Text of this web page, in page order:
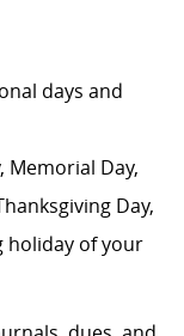
days and
Memorial Day,
Day,
holiday of your